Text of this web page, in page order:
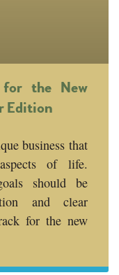
for the New
Edition
business that
of life.
should be
and clear
for the new